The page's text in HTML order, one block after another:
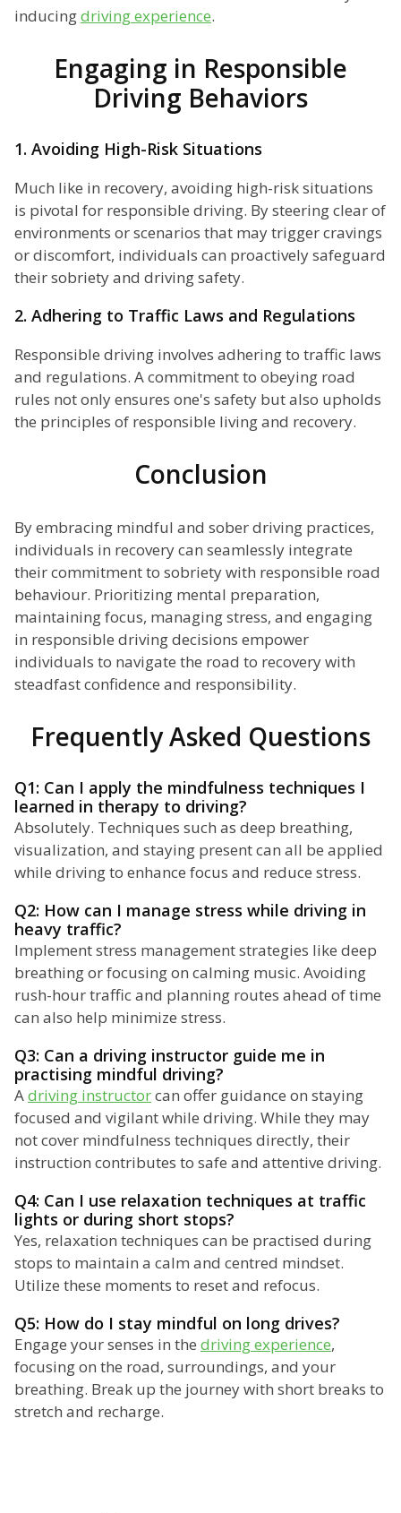
inducingdriving experience.
Engaging in Responsible
Driving Behaviors
1. Avoiding High-Risk Situations
Much like in recovery, avoiding high-risk situations
is pivotal for responsible driving. By steering clear of
environments or scenarios that may trigger cravings
or discomfort, individuals can proactively safeguard
their sobriety and driving safety.
2. Adhering to Traffic Laws and Regulations
Responsible driving involves adhering to traffic laws
and regulations. A commitment to obeying road
rules not only ensures one's safety but also upholds
the principles of responsible living and recovery.
Conclusion
By embracing mindful and sober driving practices,
individuals in recovery can seamlessly integrate
their commitment to sobriety with responsible road
behaviour. Prioritizing mental preparation,
maintaining focus, managing stress, and engaging
in responsible driving decisions empower
individuals to navigate the road to recovery with
steadfast confidence and responsibility.
Frequently Asked Questions
Q1: Can I apply the mindfulness techniques I
learned in therapy to driving?
Absolutely. Techniques such as deep breathing,
visualization, and staying present can all be applied
while driving to enhance focus and reduce stress.
Q2: How can I manage stress while driving in
heavy traffic?
Implement stress management strategies like deep
breathing or focusing on calming music. Avoiding
rush-hour traffic and planning routes ahead of time
can also help minimize stress.
Q3: Can a driving instructor guide me in
practising mindful driving?
Adriving instructorcan offer guidance on staying
focused and vigilant while driving. While they may
not cover mindfulness techniques directly, their
instruction contributes to safe and attentive driving.
Q4: Can I use relaxation techniques at traffic
lights or during short stops?
Yes, relaxation techniques can be practised during
stops to maintain a calm and centred mindset.
Utilize these moments to reset and refocus.
Q5: How do I stay mindful on long drives?
Engage your senses in the driving experience,
focusing on the road, surroundings, and your
breathing. Break up the journey with short breaks to
stretch and recharge.